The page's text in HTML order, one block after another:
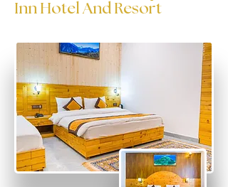
Inn Hotel And Resort